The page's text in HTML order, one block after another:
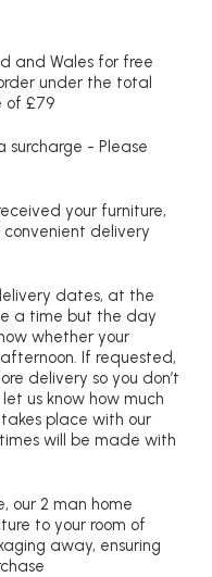
and Wales for free
under the total
of £79
surcharge - Please
your furniture,
delivery
dates, at the
a time but the day
whether your
If requested,
delivery so you don’t
us know how much
place with our
will be made with
our 2 man home
to your room of
away, ensuring